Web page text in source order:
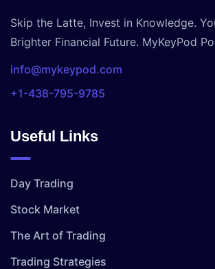
Skip the Latte, Invest in Knowledge.
Brighter Financial Future. MyKeyPod
info@mykeypod.com
+1-438-795-9785
Useful Links
Day Trading
Stock Market
The Art of Trading
Trading Strategies